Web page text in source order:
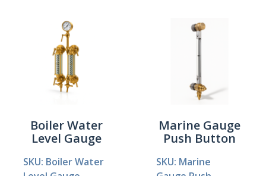
Boiler Water
Level Gauge
SKU: Boiler Water
Marine Gauge
Push Button
SKU: Marine